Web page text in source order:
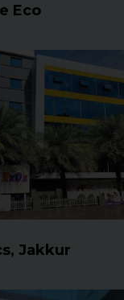
Eco
Jakkur